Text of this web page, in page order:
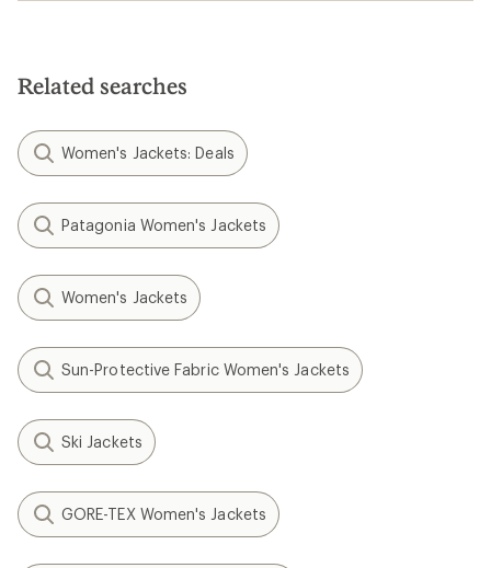
Related searches
Women's Jackets: Deals
Patagonia Women's Jackets
Women's Jackets
Sun-Protective Fabric Women's Jackets
Ski Jackets
GORE-TEX Women's Jackets